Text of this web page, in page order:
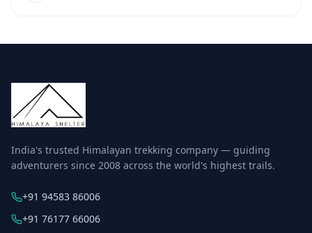
India's trusted Himalayan trekking company — guiding
adventurers since 2008 across the world's highest trails.
+91 94583 86006
+91 76177 66006